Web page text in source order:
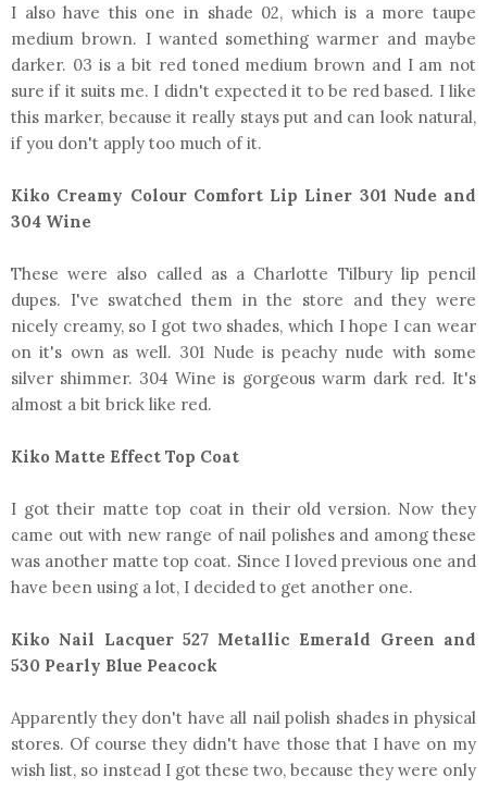
I also have this one in shade 02, which is a more taupe
medium brown. I wanted something warmer and maybe
darker. 03 is a bit red toned medium brown and I am not
sure if it suits me. I didn't expected it to be red based. I like
this marker, because it really stays put and can look natural,
if you don't apply too much of it.
Kiko Creamy Colour Comfort Lip Liner 301 Nude and
304 Wine
These were also called as a Charlotte Tilbury lip pencil
dupes. I've swatched them in the store and they were
nicely creamy, so I got two shades, which I hope I can wear
on it's own as well. 301 Nude is peachy nude with some
silver shimmer. 304 Wine is gorgeous warm dark red. It's
almost a bit brick like red.
Kiko Matte Effect Top Coat
I got their matte top coat in their old version. Now they
came out with new range of nail polishes and among these
was another matte top coat. Since I loved previous one and
have been using a lot, I decided to get another one.
Kiko Nail Lacquer 527 Metallic Emerald Green and
530 Pearly Blue Peacock
Apparently they don't have all nail polish shades in physical
stores. Of course they didn't have those that I have on my
wish list, so instead I got these two, because they were only